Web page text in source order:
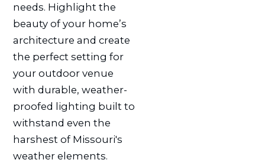
needs. Highlight the
beauty of your home’s
architecture and create
the perfect setting for
your outdoor venue
with durable, weather-
proofed lighting built to
withstand even the
harshest of Missouri's
weather elements.